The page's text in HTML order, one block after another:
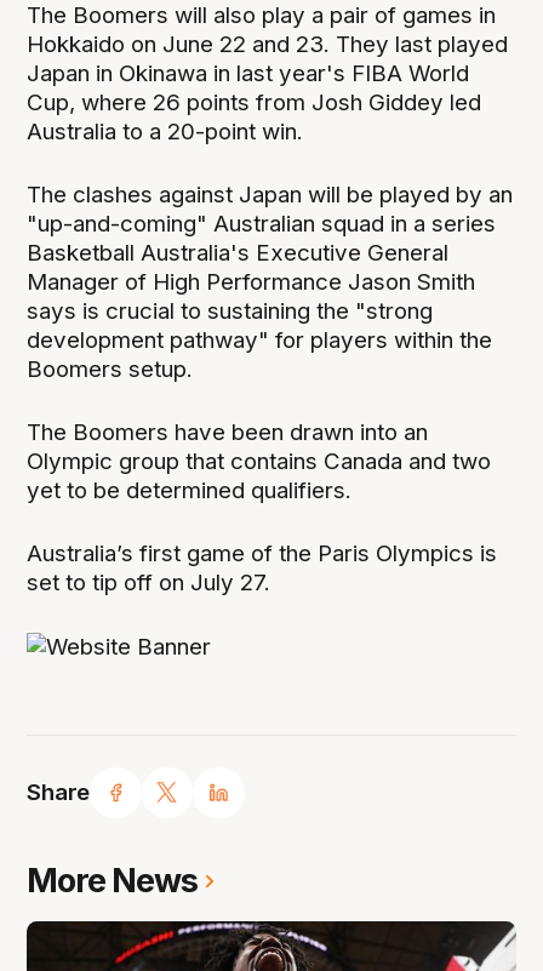
Share
The Boomers will also play a pair of games in
Hokkaido on June 22 and 23. They last played
Japan in Okinawa in last year's FIBA World
Cup, where 26 points from Josh Giddey led
Australia to a 20-point win.
The clashes against Japan will be played by an
"up-and-coming" Australian squad in a series
Basketball Australia's Executive General
Manager of High Performance Jason Smith
says is crucial to sustaining the "strong
development pathway" for players within the
Boomers setup.
The Boomers have been drawn into an
Olympic group that contains Canada and two
yet to be determined qualifiers.
Australia’s first game of the Paris Olympics is
set to tip off on July 27.
More News